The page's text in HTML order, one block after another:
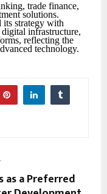
trade finance,
solutions.
its strategy with
infrastructure,
reflecting the
technology.
as a Preferred